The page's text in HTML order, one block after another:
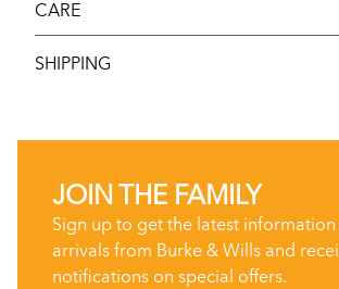
CARE
SHIPPING
JOIN THE FAMILY
Sign up to get the latest
arrivals from Burke & Wills and
notifications on special offers.